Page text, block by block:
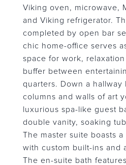
Viking oven, microwave,
and Viking refrigerator.
completed by open bar
chic home-office serves
space for work, relaxation
buffer between
quarters. Down a hallway
columns and walls of art
luxurious spa-like guest
double vanity, soaking
The master suite boasts
with custom built-ins and
The en-suite bath